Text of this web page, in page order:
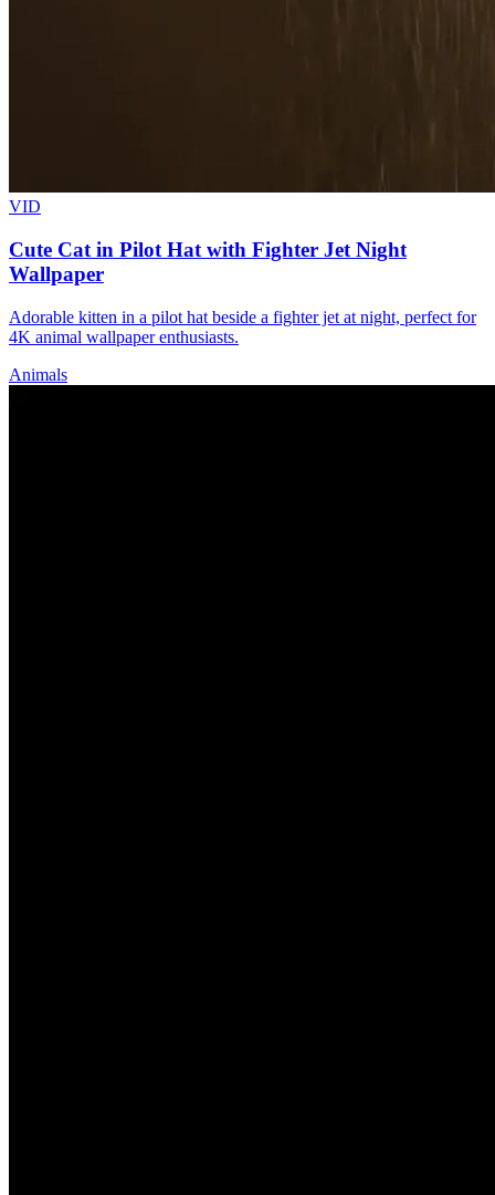
VID
Cute Cat in Pilot Hat with Fighter Jet Night
Wallpaper
Adorable kitten in a pilot hat beside a fighter jet at night, perfect for
4K animal wallpaper enthusiasts.
Animals